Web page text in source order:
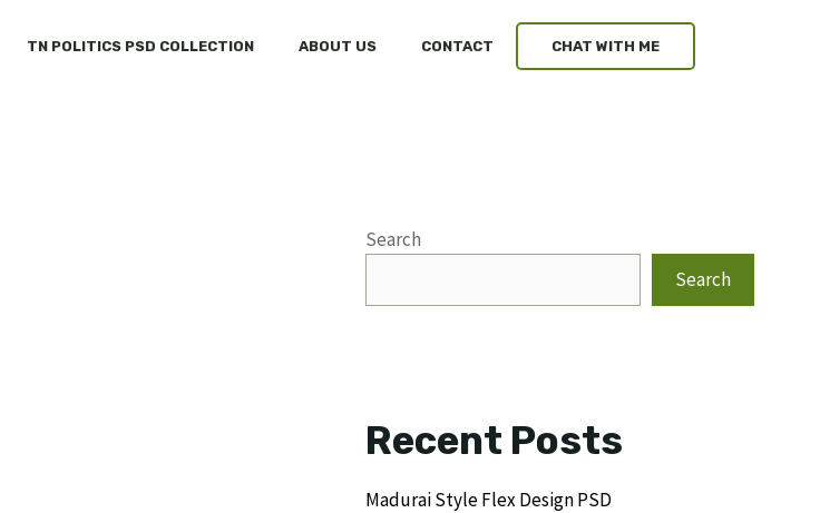
TN POLITICS PSD COLLECTION ABOUT US CONTACT CHAT WITH ME
Search
Search
Recent Posts
Madurai Style Flex Design PSD